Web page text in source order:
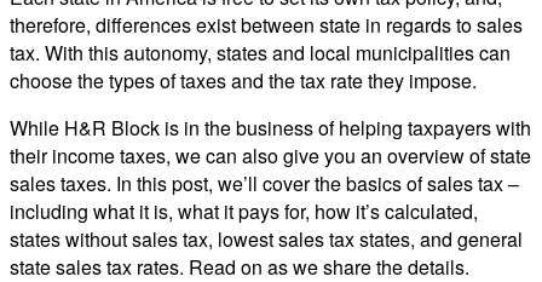
therefore, differences exist between state in regards to sales
tax. With this autonomy, states and local municipalities can
choose the types of taxes and the tax rate they impose.
While H&R Block is in the business of helping taxpayers with
their income taxes, we can also give you an overview of state
sales taxes. In this post, we’ll cover the basics of sales tax –
including what it is, what it pays for, how it’s calculated,
states without sales tax, lowest sales tax states, and general
state sales tax rates. Read on as we share the details.